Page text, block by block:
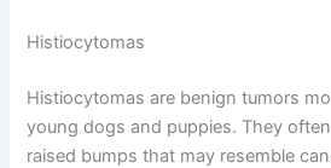
Histiocytomas
Histiocytomas are benign tumors
young dogs and puppies. They
raised bumps that may resemble